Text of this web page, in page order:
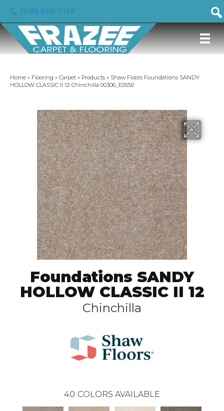
Home » Flooring » Carpet » Products » Shaw Floors Foundations SANDY
HOLLOW CLASSIC II 12 Chinchilla 00306_E0550
Foundations SANDY
HOLLOW CLASSIC II 12
Chinchilla
40 COLORS AVAILABLE